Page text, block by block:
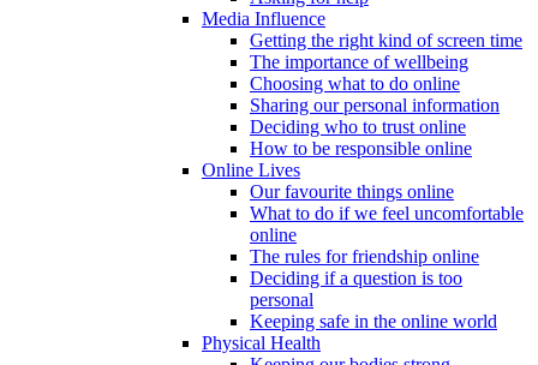
Media Influence
Getting the right kind of screen time
The importance of wellbeing
Choosing what to do online
Sharing our personal information
Deciding who to trust online
How to be responsible online
Online Lives
Our favourite things online
What to do if we feel uncomfortable
online
The rules for friendship online
Deciding if a question is too
personal
Keeping safe in the online world
Physical Health